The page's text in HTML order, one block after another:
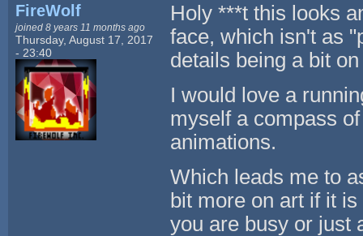
FireWolf
joined 8 years 11 months ago
Thursday, August 17, 2017
- 23:40
Holy ***t this looks
face, which isn't as
details being a bit
I would love a
myself a compass
animations.
Which leads me to
bit more on art if it
you are busy or just